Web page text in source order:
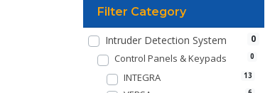
Filter Category
0
Intruder Detection System
0
Control Panels & Keypads
13
INTEGRA